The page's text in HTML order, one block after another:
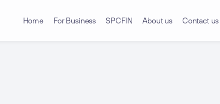
Home For Business SPCFIN About us Contact us